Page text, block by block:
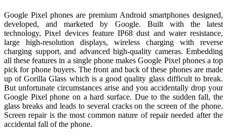
Google Pixel phones are premium Android smartphones designed,
developed, and marketed by Google. Built with the latest
technology, Pixel devices feature IP68 dust and water resistance,
large high‑resolution displays, wireless charging with reverse
charging support, and advanced high‑quality cameras. Embedding
all these features in a single phone makes Google Pixel phones a top
pick for phone buyers. The front and back of these phones are made
up of Gorilla Glass which is a good quality glass difficult to break.
But unfortunate circumstances arise and you accidentally drop your
Google Pixel phone on a hard surface. Due to the sudden fall, the
glass breaks and leads to several cracks on the screen of the phone.
Screen repair is the most common nature of repair needed after the
accidental fall of the phone.